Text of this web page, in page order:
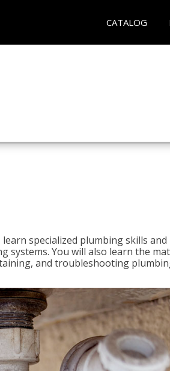
CATALOG
specialized plumbing skills and
systems. You will also learn the
and troubleshooting